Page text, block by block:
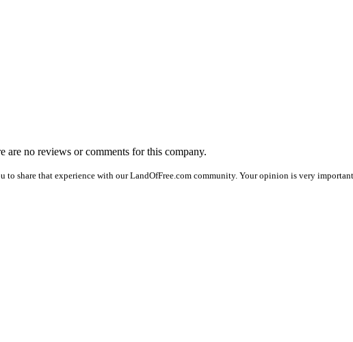
are no reviews or comments for this company.
to share that experience with our LandOfFree.com community. Your opinion is very